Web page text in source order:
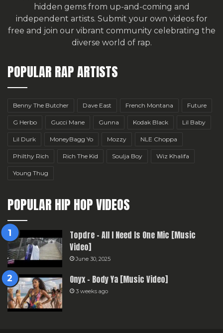
hidden gems from up-and-coming and
independent artists. Submit your own videos for
free and join our vibrant community celebrating the
diverse world of rap.
POPULAR RAP ARTISTS
Benny The Butcher Dave East French Montana Future
G Herbo Gucci Mane Gunna Kodak Black Lil Baby
Lil Durk MoneyBagg Yo Mozzy NLE Choppa
Philthy Rich Rich The Kid Soulja Boy Wiz Khalifa
Young Thug
POPULAR HIP HOP VIDEOS
Topdre – All I Need Is One Mic [Music
Video]
June 30, 2025
Onyx – Body Ya [Music Video]
3 weeks ago